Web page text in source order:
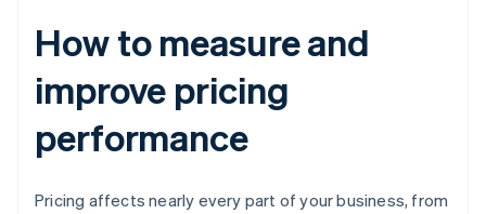
How to measure and
improve pricing
performance
Pricing affects nearly every part of your business, from